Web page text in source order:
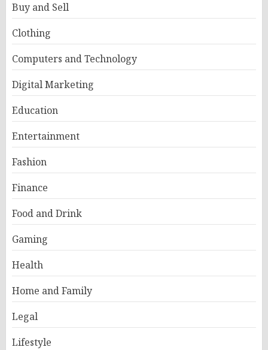
Buy and Sell
Clothing
Computers and Technology
Digital Marketing
Education
Entertainment
Fashion
Finance
Food and Drink
Gaming
Health
Home and Family
Legal
Lifestyle